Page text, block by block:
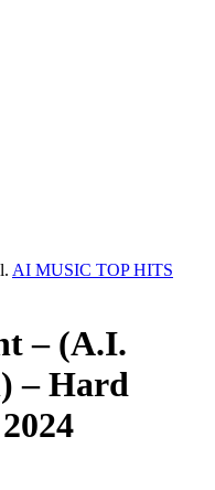
AI MUSIC TOP HITS
– (A.I.
– Hard